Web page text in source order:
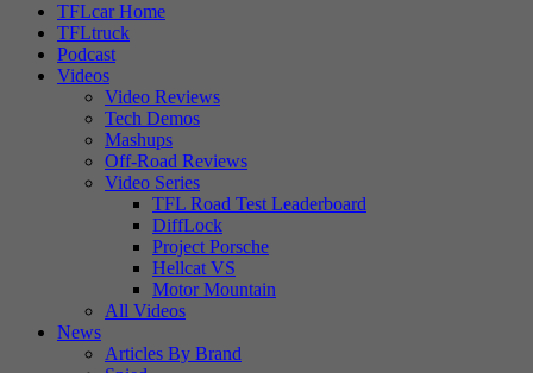
TFLcar Home
TFLtruck
Podcast
Videos
Video Reviews
Tech Demos
Mashups
Off-Road Reviews
Video Series
TFL Road Test Leaderboard
DiffLock
Project Porsche
Hellcat VS
Motor Mountain
All Videos
News
Articles By Brand